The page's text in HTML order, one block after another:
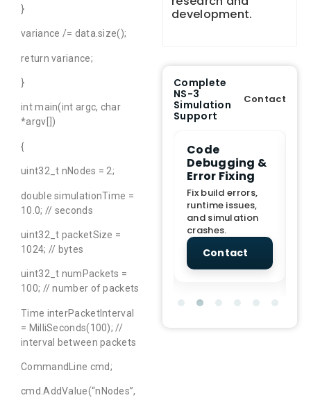
}
variance /= data.size();
return variance;
}
int main(int argc, char
*argv[])
{
uint32_t nNodes = 2;
double simulationTime =
10.0; // seconds
uint32_t packetSize =
1024; // bytes
uint32_t numPackets =
100; // number of packets
Time interPacketInterval
= MilliSeconds(100); //
interval between packets
CommandLine cmd;
cmd.AddValue(“nNodes”,
development.
Complete
NS-3
Simulation
Support
Contact
for
and
Assistance
From Topic
selection to Final
submission
support.
Code
Debugging &
Error Fixing
Fix build errors,
runtime issues,
and simulation
crashes.
Contact